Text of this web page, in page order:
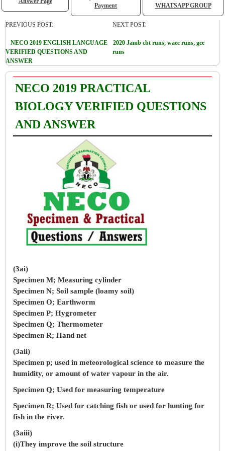
Payment
WHATSAPP GROUP
PREVIOUS POST:
NECO 2019 ENGLISH LANGUAGE
VERIFIED QUESTIONS AND
ANSWER
NEXT POST:
2020 Jamb cbt runs, waec runs, gce
runs
NECO 2019 PRACTICAL
BIOLOGY VERIFIED QUESTIONS
AND ANSWER
(3ai)
Specimen M; Measuring cylinder
Specimen N; Soil sample (loamy soil)
Specimen O; Earthworm
Specimen P; Hygrometer
Specimen Q; Thermometer
Specimen R; Hand net
(3aii)
Specimen p; used in meteorological science to measure the
humidity, or amount of water vapour in the air.
Specimen Q; Used for measuring temperature
Specimen R; Used for catching fish or used for hunting for
fish in the river.
(3aiii)
(i)They improve the soil structure